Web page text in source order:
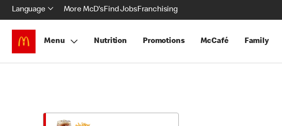
Language More McD'sFind JobsFranchising
Menu Nutrition Promotions McCafé Family